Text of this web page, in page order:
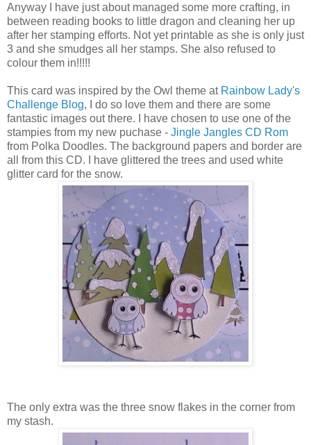
Anyway I have just about managed some more crafting, in
between reading books to little dragon and cleaning her up
after her stamping efforts. Not yet printable as she is only just
3 and she smudges all her stamps. She also refused to
colour them in!!!!!
This card was inspired by the Owl theme at Rainbow Lady's
Challenge Blog, I do so love them and there are some
fantastic images out there. I have chosen to use one of the
stampies from my new puchase - Jingle Jangles CD Rom
from Polka Doodles. The background papers and border are
all from this CD. I have glittered the trees and used white
glitter card for the snow.
The only extra was the three snow flakes in the corner from
my stash.